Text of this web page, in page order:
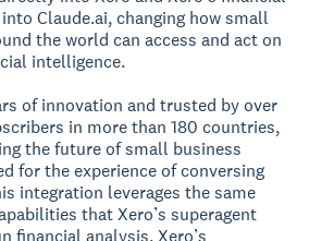
Claude.ai, changing how small
the world can access and act on
intelligence.
of innovation and trusted by over
in more than 180 countries,
the future of small business
for the experience of conversing
integration leverages the same
that Xero’s superagent
financial analysis. Xero’s